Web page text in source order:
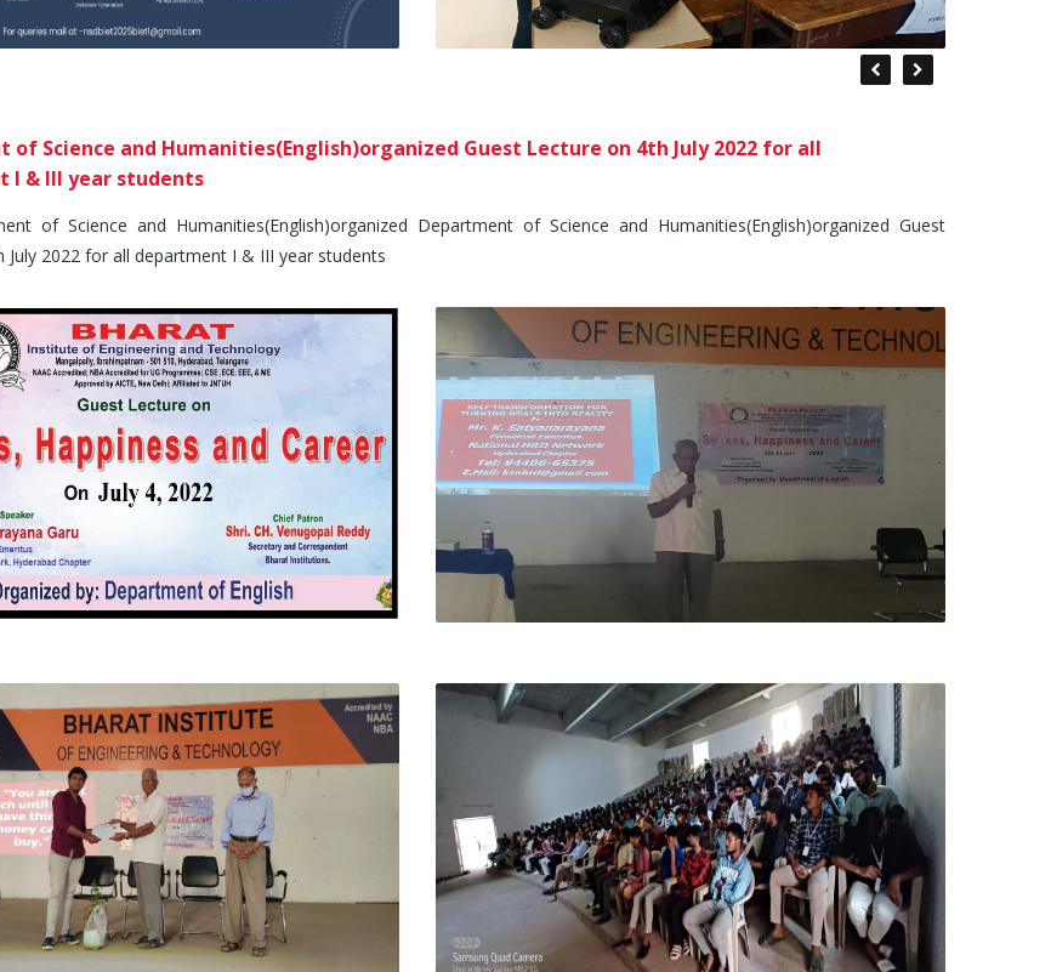
of Science and Humanities(English)organized Guest Lecture on 4th July 2022 for all
I & III year students
of Science and Humanities(English)organized Department of Science and Humanities(English)organized Guest
July 2022 for all department I & III year students